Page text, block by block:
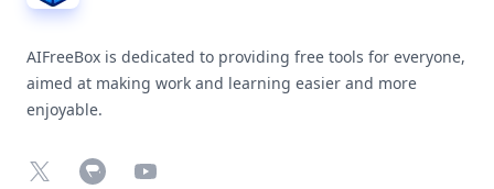
AIFreeBox is dedicated to providing free tools for everyone,
aimed at making work and learning easier and more
enjoyable.
X Chrome Web Store
YouTube